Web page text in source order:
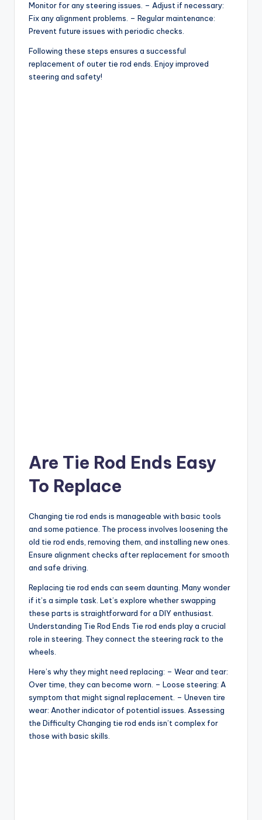
Monitor for any steering issues. – Adjust if necessary:
Fix any alignment problems. – Regular maintenance:
Prevent future issues with periodic checks.
Following these steps ensures a successful
replacement of outer tie rod ends. Enjoy improved
steering and safety!
Are Tie Rod Ends Easy
To Replace
Changing tie rod ends is manageable with basic tools
and some patience. The process involves loosening the
old tie rod ends, removing them, and installing new ones.
Ensure alignment checks after replacement for smooth
and safe driving.
Replacing tie rod ends can seem daunting. Many wonder
if it’s a simple task. Let’s explore whether swapping
these parts is straightforward for a DIY enthusiast.
Understanding Tie Rod Ends Tie rod ends play a crucial
role in steering. They connect the steering rack to the
wheels.
Here’s why they might need replacing: – Wear and tear:
Over time, they can become worn. – Loose steering: A
symptom that might signal replacement. – Uneven tire
wear: Another indicator of potential issues. Assessing
the Difficulty Changing tie rod ends isn’t complex for
those with basic skills.